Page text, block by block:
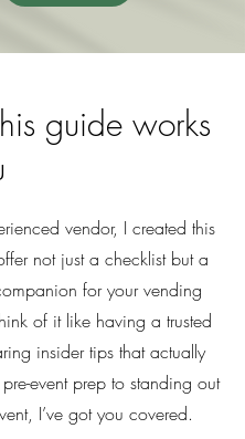
guide works
vendor, I created this
not just a checklist but a
for your vending
of it like having a trusted
insider tips that actually
event prep to standing out
I’ve got you covered.